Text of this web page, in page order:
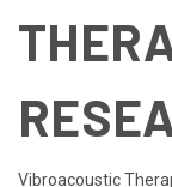
Vibroacoustic